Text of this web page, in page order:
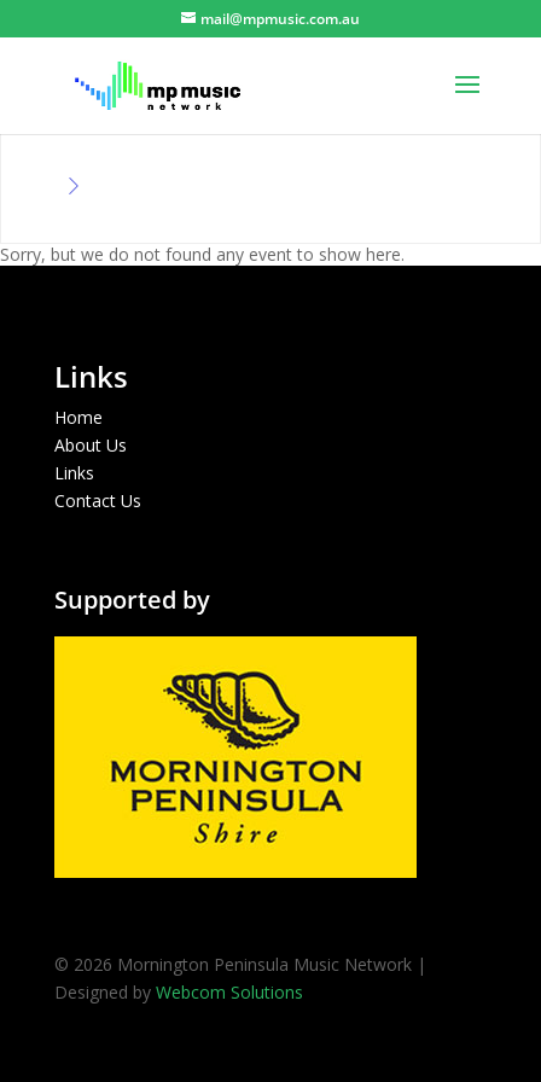
mail@mpmusic.com.au
Sorry, but we do not found any event to show here.
Links
Home
About Us
Links
Contact Us
Supported by
© 2026 Mornington Peninsula Music Network |
Designed by Webcom Solutions